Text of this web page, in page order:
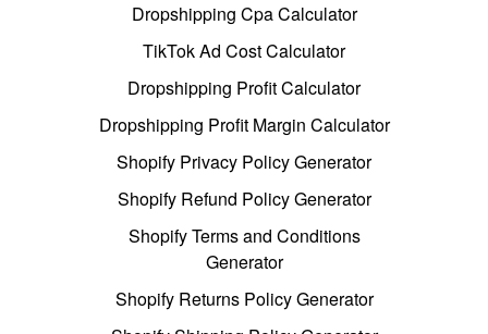
Dropshipping Cpa Calculator
TikTok Ad Cost Calculator
Dropshipping Profit Calculator
Dropshipping Profit Margin Calculator
Shopify Privacy Policy Generator
Shopify Refund Policy Generator
Shopify Terms and Conditions
Generator
Shopify Returns Policy Generator